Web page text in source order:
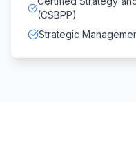
(CSBPP)
Strategic